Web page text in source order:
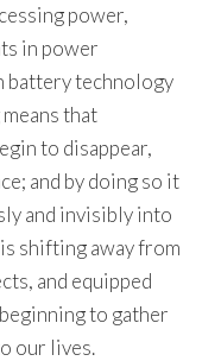
power,
in power
battery technology
that
to disappear,
and by doing so it
and invisibly into
shifting away from
and equipped
to gather
our lives.